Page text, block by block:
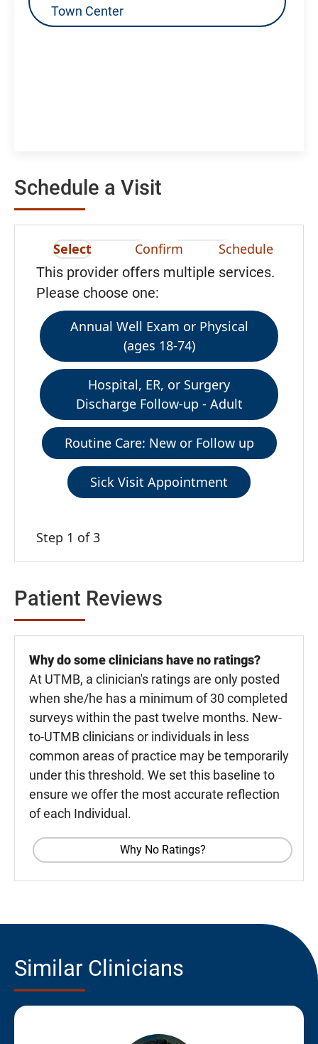
Town Center
Schedule a Visit
Select Confirm Schedule
This provider offers multiple services.
Please choose one:
Annual Well Exam or Physical
(ages 18-74)
Hospital, ER, or Surgery
Discharge Follow-up - Adult
Routine Care: New or Follow up
Sick Visit Appointment
Step 1 of 3
Patient Reviews
Why do some clinicians have no ratings?
At UTMB, a clinician's ratings are only posted
when she/he has a minimum of 30 completed
surveys within the past twelve months. New-
to-UTMB clinicians or individuals in less
common areas of practice may be temporarily
under this threshold. We set this baseline to
ensure we offer the most accurate reflection
of each Individual.
Why No Ratings?
Similar Clinicians